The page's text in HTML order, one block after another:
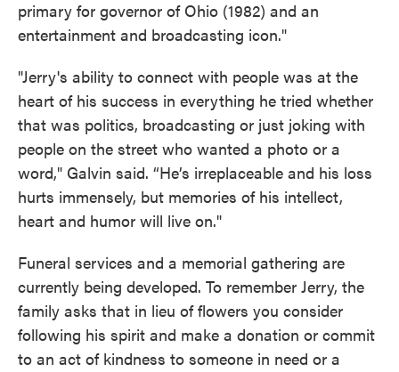
primary for governor of Ohio (1982) and an
entertainment and broadcasting icon."
"Jerry's ability to connect with people was at the
heart of his success in everything he tried whether
that was politics, broadcasting or just joking with
people on the street who wanted a photo or a
word," Galvin said. “He’s irreplaceable and his loss
hurts immensely, but memories of his intellect,
heart and humor will live on."
Funeral services and a memorial gathering are
currently being developed. To remember Jerry, the
family asks that in lieu of flowers you consider
following his spirit and make a donation or commit
to an act of kindness to someone in need or a